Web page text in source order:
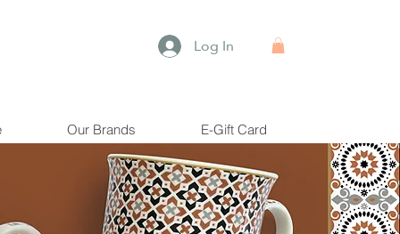
Log In
Our Brands E-Gift Card